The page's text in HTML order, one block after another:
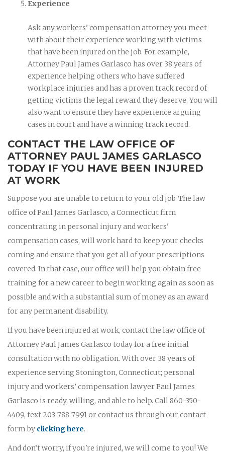
Experience
Ask any workers’ compensation attorney you meet
with about their experience working with victims
that have been injured on the job. For example,
Attorney Paul James Garlasco has over 38 years of
experience helping others who have suffered
workplace injuries and has a proven track record of
getting victims the legal reward they deserve. You will
also want to ensure they have experience arguing
cases in court and have a winning track record.
CONTACT THE LAW OFFICE OF
ATTORNEY PAUL JAMES GARLASCO
TODAY IF YOU HAVE BEEN INJURED
AT WORK
Suppose you are unable to return to your old job. The law
office of Paul James Garlasco, a Connecticut firm
concentrating in personal injury and workers'
compensation cases, will work hard to keep your checks
coming and ensure that you get all of your prescriptions
covered. In that case, our office will help you obtain free
training for a new career to begin working again as soon as
possible and with a substantial sum of money as an award
for any permanent disability.
If you have been injured at work, contact the law office of
Attorney Paul James Garlasco today for a free initial
consultation with no obligation. With over 38 years of
experience serving Stonington, Connecticut; personal
injury and workers’ compensation lawyer Paul James
Garlasco is ready, willing, and able to help. Call 860-350-
4409, text 203-788-7991 or contact us through our contact
form by clicking here.
And don’t worry, if you're injured, we will come to you! We